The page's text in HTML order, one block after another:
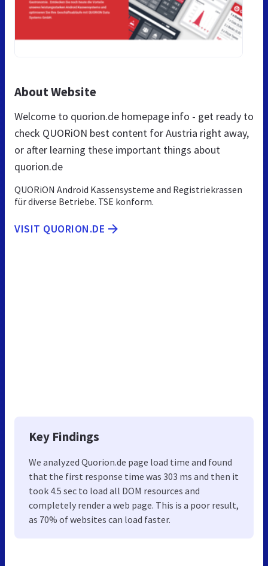
About Website
Welcome to quorion.de homepage info - get ready to
check QUORiON best content for Austria right away,
or after learning these important things about
quorion.de
QUORiON Android Kassensysteme and Registriekrassen
für diverse Betriebe. TSE konform.
VISIT QUORION.DE
Key Findings
We analyzed Quorion.de page load time and found
that the first response time was 303 ms and then it
took 4.5 sec to load all DOM resources and
completely render a web page. This is a poor result,
as 70% of websites can load faster.